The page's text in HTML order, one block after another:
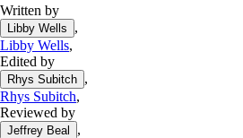
Mortgage calculator
Loan calculator
CD calculator
Written by
Libby Wells
,
Libby Wells,
Edited by
Rhys Subitch ,
Rhys Subitch,
Reviewed by
Jeffrey Beal
,